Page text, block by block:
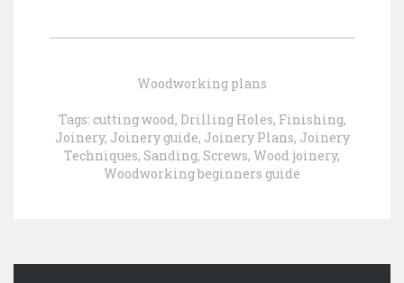
Woodworking plans
Tags: cutting wood, Drilling Holes, Finishing,
Joinery, Joinery guide, Joinery Plans, Joinery
Techniques, Sanding, Screws, Wood joinery,
Woodworking beginners guide